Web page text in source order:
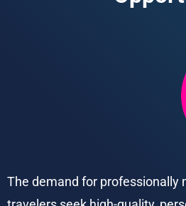
The demand for professionally